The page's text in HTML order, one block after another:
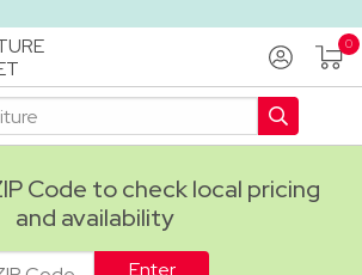
Code to check local pricing
and availability